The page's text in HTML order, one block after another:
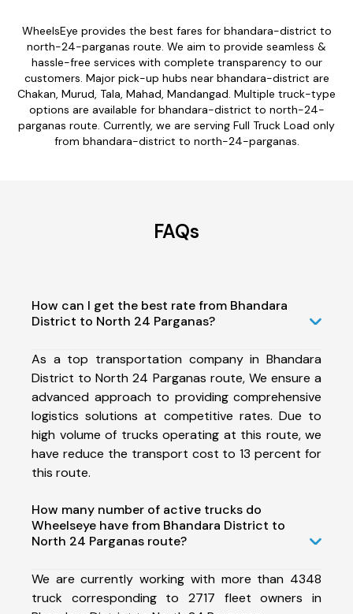
WheelsEye provides the best fares for bhandara-district to
north-24-parganas route. We aim to provide seamless &
hassle-free services with complete transparency to our
customers. Major pick-up hubs near bhandara-district are
Chakan, Murud, Tala, Mahad, Mandangad. Multiple truck-type
options are available for bhandara-district to north-24-
parganas route. Currently, we are serving Full Truck Load only
from bhandara-district to north-24-parganas.
FAQs
How can I get the best rate from Bhandara
District to North 24 Parganas?
As a top transportation company in Bhandara
District to North 24 Parganas route, We ensure a
advanced approach to providing comprehensive
logistics solutions at competitive rates. Due to
high volume of trucks operating at this route, we
have reduce the transport cost to 13 percent for
this route.
How many number of active trucks do
Wheelseye have from Bhandara District to
North 24 Parganas route?
We are currently working with more than 4348
truck corresponding to 2717 fleet owners in